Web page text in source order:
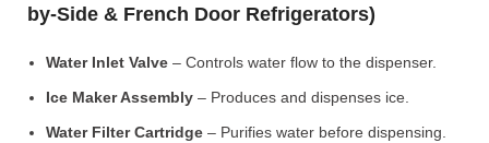
by-Side & French Door Refrigerators)
Water Inlet Valve – Controls water flow to the dispenser.
Ice Maker Assembly – Produces and dispenses ice.
Water Filter Cartridge – Purifies water before dispensing.